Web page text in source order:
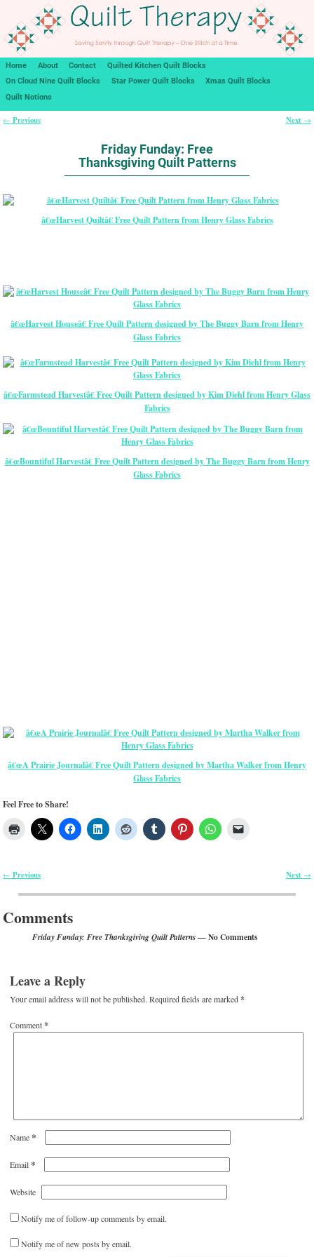
Home About Contact
Quilted Kitchen Quilt Blocks
On Cloud Nine Quilt Blocks
Star Power Quilt Blocks
Xmas Quilt Blocks
Quilt Notions
← Previous Next →
Friday Funday: Free
Thanksgiving Quilt Patterns
â€œHarvest Quiltâ€ Free Quilt Pattern from Henry Glass Fabrics
â€œHarvest Houseâ€ Free Quilt Pattern designed by The Buggy Barn from Henry
Glass Fabrics
â€œFarmstead Harvestâ€ Free Quilt Pattern designed by Kim Diehl from Henry Glass
Fabrics
â€œBountiful Harvestâ€ Free Quilt Pattern designed by The Buggy Barn from Henry
Glass Fabrics
â€œA Prairie Journalâ€ Free Quilt Pattern designed by Martha Walker from Henry
Glass Fabrics
Feel Free to Share!
← Previous Next →
Comments
Friday Funday: Free Thanksgiving Quilt Patterns— No Comments
Leave a Reply
Your email address will not be published. Required fields are marked*
Comment*
Name*
Email*
Website
Notify me of follow-up comments by email.
Notify me of new posts by email.